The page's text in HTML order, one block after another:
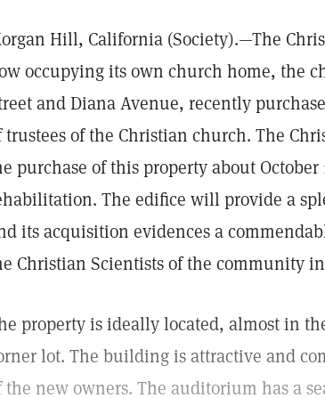
Hill, California (Society).—The
occupying its own church home, the
and Diana Avenue, recently
trustees of the Christian church. The
purchase of this property about
The edifice will provide a
its acquisition evidences a
Christian Scientists of the community
property is ideally located, almost in
lot. The building is attractive and
the new owners. The auditorium has a